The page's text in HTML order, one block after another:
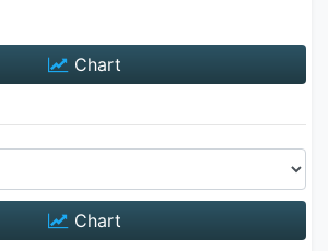
Chart
Chart